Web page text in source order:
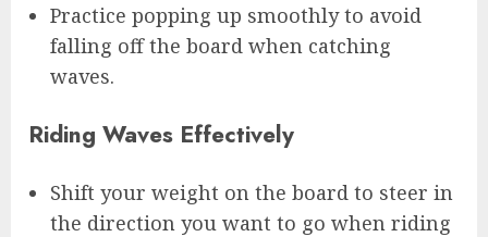
Practice popping up smoothly to avoid
falling off the board when catching
waves.
Riding Waves Effectively
Shift your weight on the board to steer in
the direction you want to go when riding